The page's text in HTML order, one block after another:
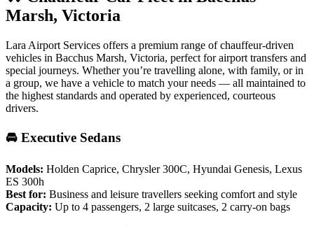
Marsh, Victoria
Lara Airport Services offers a premium range of chauffeur-driven
vehicles in Bacchus Marsh, Victoria, perfect for airport transfers and
special journeys. Whether you’re travelling alone, with family, or in
a group, we have a vehicle to match your needs — all maintained to
the highest standards and operated by experienced, courteous
drivers.
🚘 Executive Sedans
Models: Holden Caprice, Chrysler 300C, Hyundai Genesis, Lexus
ES 300h
Best for: Business and leisure travellers seeking comfort and style
Capacity: Up to 4 passengers, 2 large suitcases, 2 carry-on bags